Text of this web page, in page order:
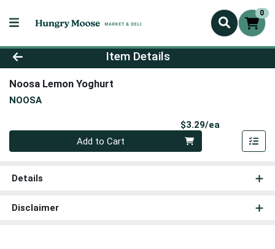
0
Product Details Page
Item Details
Noosa Lemon Yoghurt
NOOSA
$3.29/ea
Quantity 0
Add to Cart
Details
Disclaimer